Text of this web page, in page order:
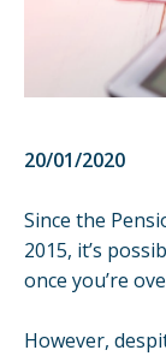
20/01/2020
Since the
2015, it’s
once you’re
However,